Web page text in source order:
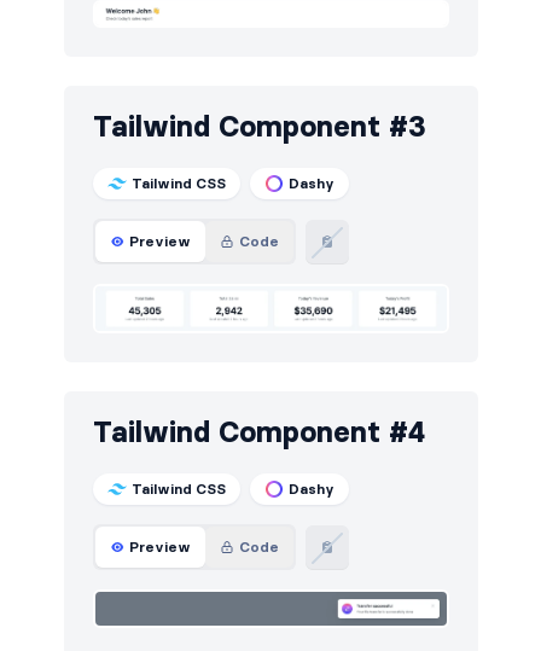
Tailwind Component #3
Tailwind CSS Dashy
Preview Code
Tailwind Component #4
Tailwind CSS Dashy
Preview Code